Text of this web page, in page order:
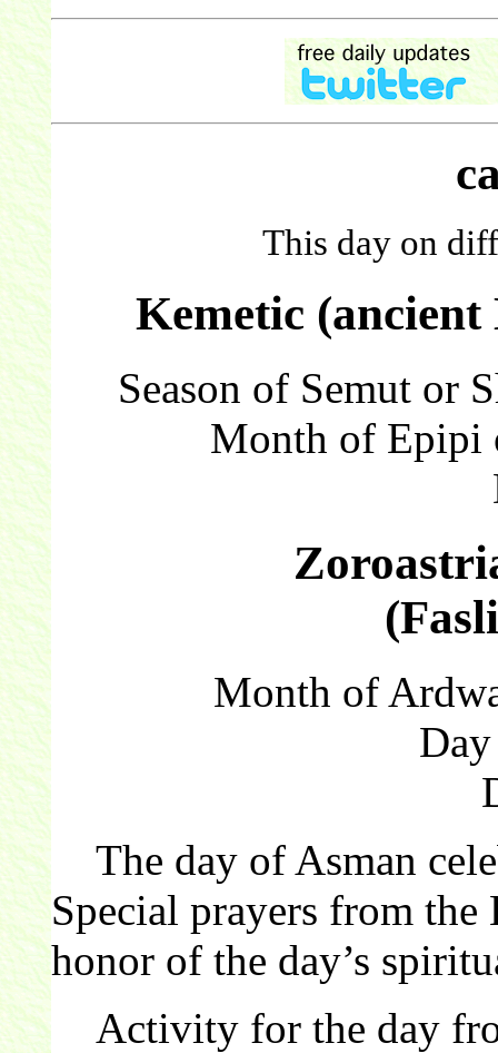
This day on
Kemetic
Season of Semut or
Month of Epipi
Month of
The day of Asman
Special prayers from the
honor of the day’s
Activity for the day